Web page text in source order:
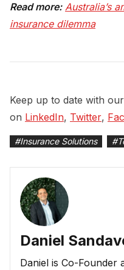
Read more: Australia’s
insurance dilemma
Keep up to date with
on LinkedIn, Twitter,
#Insurance Solutions #
Daniel
Daniel is Co-Founder